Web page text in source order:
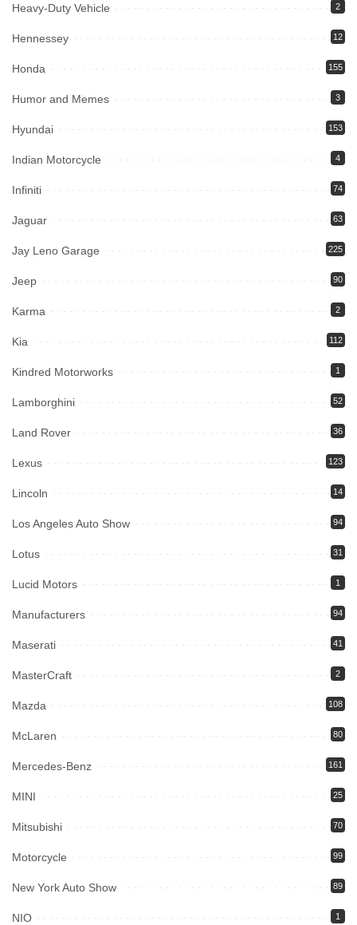
Heavy-Duty Vehicle 2
Hennessey 12
Honda 155
Humor and Memes 3
Hyundai 153
Indian Motorcycle 4
Infiniti 74
Jaguar 63
Jay Leno Garage 225
Jeep 90
Karma 2
Kia 112
Kindred Motorworks 1
Lamborghini 52
Land Rover 36
Lexus 123
Lincoln 14
Los Angeles Auto Show 94
Lotus 31
Lucid Motors 1
Manufacturers 94
Maserati 41
MasterCraft 2
Mazda 108
McLaren 80
Mercedes-Benz 161
MINI 25
Mitsubishi 70
Motorcycle 99
New York Auto Show 89
NIO 1